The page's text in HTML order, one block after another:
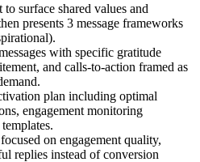
surface shared values and
presents 3 message frameworks
with specific gratitude
and calls-to-action framed as
plan including optimal
engagement monitoring
on engagement quality,
replies instead of conversion